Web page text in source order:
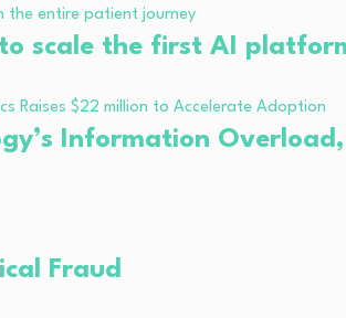
scale the first AI
Information
Fraud